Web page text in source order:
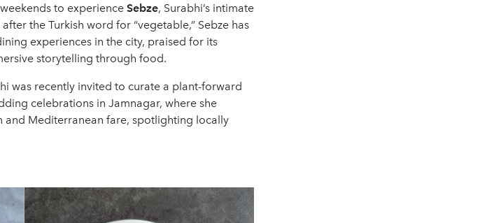
to experience Sebze, Surabhi’s intimate
the Turkish word for “vegetable,” Sebze has
experiences in the city, praised for its
storytelling through food.
was recently invited to curate a plant-forward
celebrations in Jamnagar, where she
and Mediterranean fare, spotlighting locally